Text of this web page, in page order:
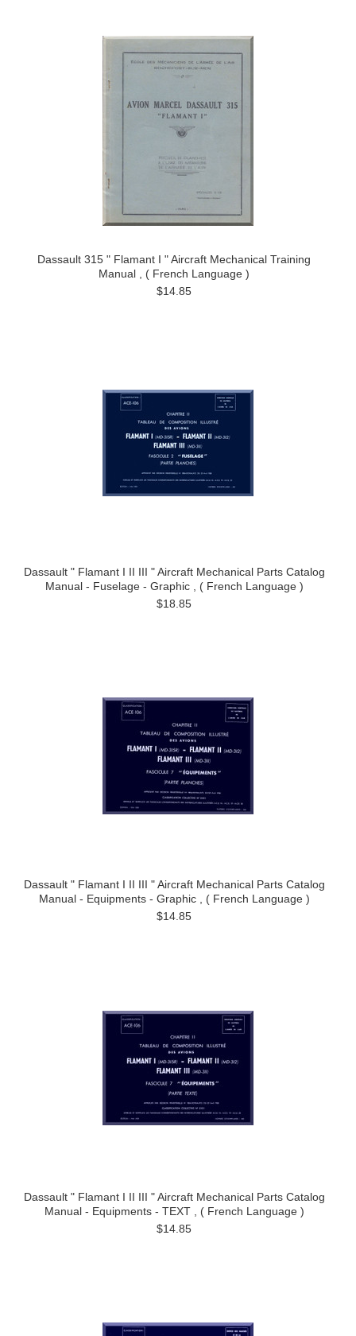
Dassault 315 " Flamant I " Aircraft Mechanical Training
Manual , ( French Language )
$14.85
Dassault " Flamant I II III " Aircraft Mechanical Parts Catalog
Manual - Fuselage - Graphic , ( French Language )
$18.85
Dassault " Flamant I II III " Aircraft Mechanical Parts Catalog
Manual - Equipments - Graphic , ( French Language )
$14.85
Dassault " Flamant I II III " Aircraft Mechanical Parts Catalog
Manual - Equipments - TEXT , ( French Language )
$14.85